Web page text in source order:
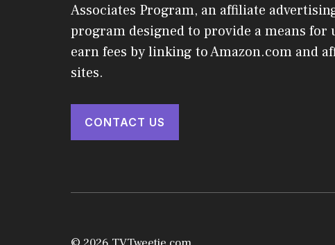
Associates Program, an affiliate
program designed to provide a means for
earn fees by linking to Amazon.com and
sites.
CONTACT US